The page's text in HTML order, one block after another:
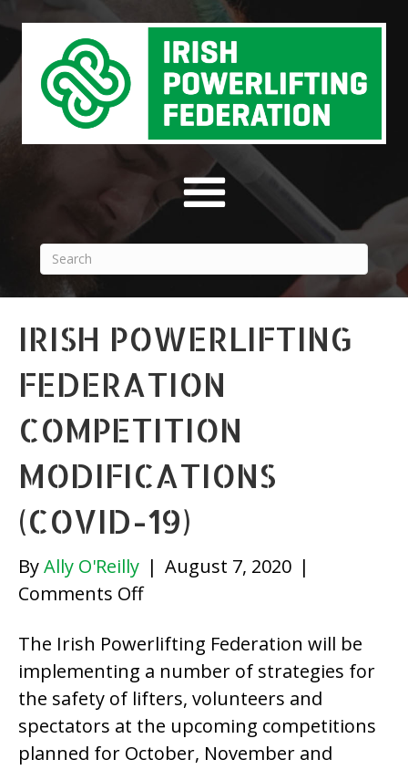
IRISH POWERLIFTING
FEDERATION
COMPETITION
MODIFICATIONS
(COVID-19)
ByAlly O'Reilly | August 7, 2020 |
Comments Offon
Powerlifting
Federation
Competition
Modifications
(COVID-
The Irish Powerlifting Federation will be
implementing a number of strategies for
the safety of lifters, volunteers and
spectators at the upcoming competitions
planned for October, November and